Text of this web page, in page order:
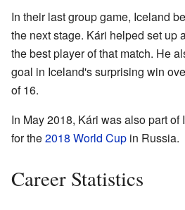
In their last group game, Iceland
the next stage. Kári helped set up
the best player of that match. He
goal in Iceland's surprising win
of 16.
In May 2018, Kári was also part
for the2018 World Cup in Russia.
Career Statistics